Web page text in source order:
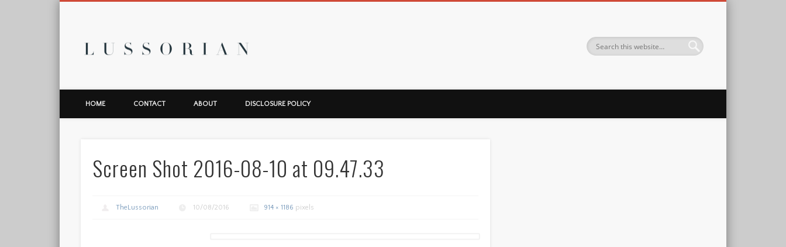
HOME CONTACT ABOUT DISCLOSURE POLICY
Screen Shot 2016-08-10 at 09.47.33
TheLussorian 10/08/2016 914 × 1186 pixels